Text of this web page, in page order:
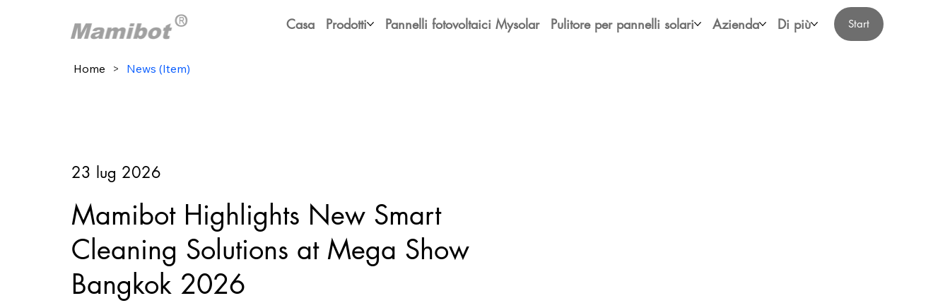
Casa Prodotti Pannelli fotovoltaici Mysolar Pulitore per pannelli solari Azienda Di più Start
Home > News (Item)
23 lug 2026
Mamibot Highlights New Smart
Cleaning Solutions at Mega Show
Bangkok 2026